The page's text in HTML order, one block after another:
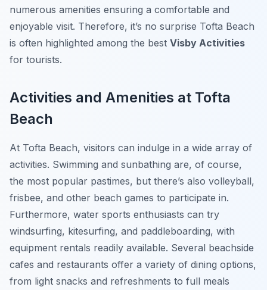
numerous amenities ensuring a comfortable and
enjoyable visit. Therefore, it’s no surprise Tofta Beach
is often highlighted among the best Visby Activities
for tourists.
Activities and Amenities at Tofta
Beach
At Tofta Beach, visitors can indulge in a wide array of
activities. Swimming and sunbathing are, of course,
the most popular pastimes, but there’s also volleyball,
frisbee, and other beach games to participate in.
Furthermore, water sports enthusiasts can try
windsurfing, kitesurfing, and paddleboarding, with
equipment rentals readily available. Several beachside
cafes and restaurants offer a variety of dining options,
from light snacks and refreshments to full meals